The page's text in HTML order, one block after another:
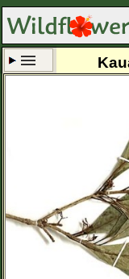
All
Enter
Plant Elevation
Observation